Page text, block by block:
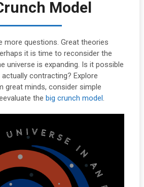
Model
more questions. Great theories
it is time to reconsider the
universe is expanding. Is it possible
contracting? Explore
great minds, consider simple
the big crunch model.